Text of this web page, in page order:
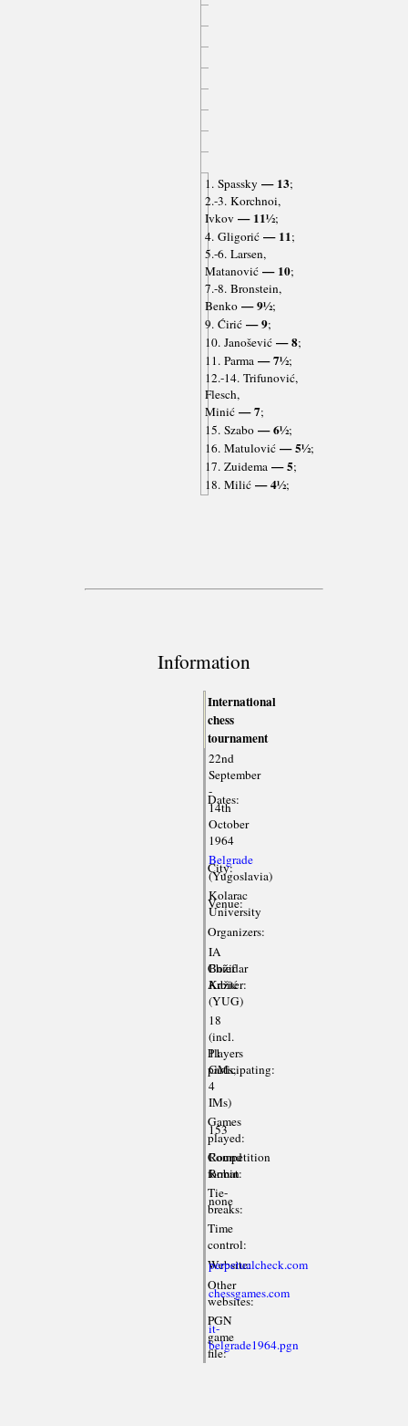
1. Spassky — 13;
2.-3. Korchnoi,
Ivkov — 11½;
4. Gligorić— 11;
5.-6. Larsen,
Matanović— 10;
7.-8. Bronstein,
Benko— 9½;
9. Ćirić— 9;
10. Janošević— 8;
11. Parma— 7½;
12.-14. Trifunović,
Flesch,
Minić— 7;
15. Szabo— 6½;
16. Matulović— 5½;
17. Zuidema— 5;
18. Milić— 4½;
Information
International
chess
tournament
Dates:
22nd
September
-
14th
October
1964
City:
Belgrade
(Yugoslavia)
Venue:
Kolarac
University
Organizers:
Chief
Arbiter:
IA
Božidar
Kažić
(YUG)
Players
participating:
18
(incl.
11
GMs,
4
IMs)
Games
played:
153
Competition
format:
Round
Robin
Tie-
breaks:
none
Time
control:
Website:
perpetualcheck.com
Other
websites:
chessgames.com
PGN
game
file:
it-
belgrade1964.pgn